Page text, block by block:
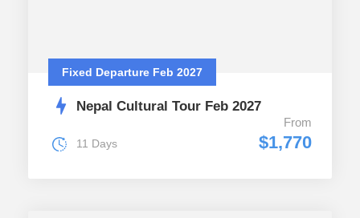
Fixed Departure Feb 2027
Nepal Cultural Tour Feb 2027
From
$1,770
11 Days